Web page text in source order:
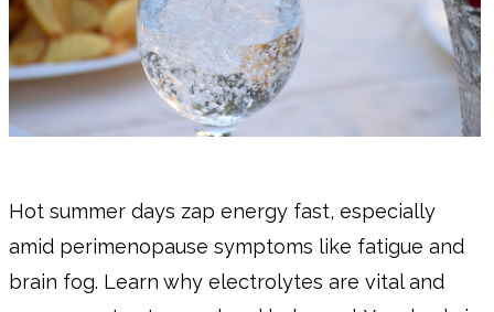
Hot summer days zap energy fast, especially
amid perimenopause symptoms like fatigue and
brain fog. Learn why electrolytes are vital and